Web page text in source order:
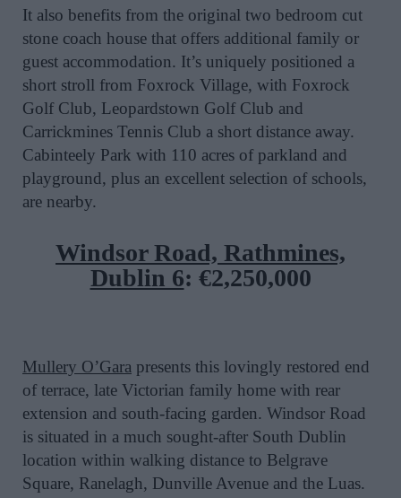
It also benefits from the original two bedroom cut
stone coach house that offers additional family or
guest accommodation. It’s uniquely positioned a
short stroll from Foxrock Village, with Foxrock
Golf Club, Leopardstown Golf Club and
Carrickmines Tennis Club a short distance away.
Cabinteely Park with 110 acres of parkland and
playground, plus an excellent selection of schools,
are nearby.
Windsor Road, Rathmines,
Dublin 6: €2,250,000
Mullery O’Gara presents this lovingly restored end
of terrace, late Victorian family home with rear
extension and south-facing garden. Windsor Road
is situated in a much sought-after South Dublin
location within walking distance to Belgrave
Square, Ranelagh, Dunville Avenue and the Luas.